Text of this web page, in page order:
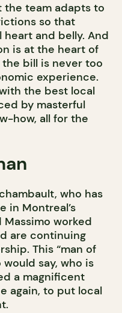
the team adapts to
so that
and belly. And
is at the heart of
bill is never too
experience.
the best local
by masterful
how, all for the
who has
in Montreal’s
Massimo worked
are continuing
This “man of
would say, who is
a magnificent
again, to put local